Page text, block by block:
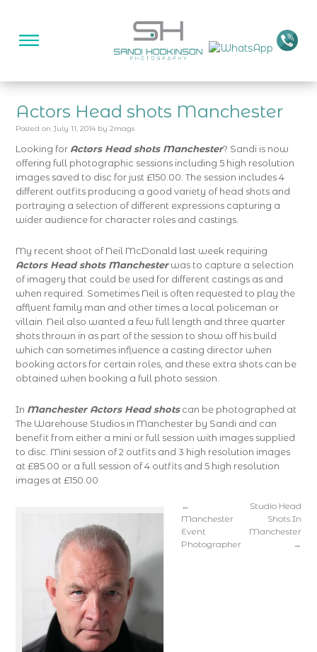
Actors Head shots Manchester
Posted on July 11, 2014 by 2mags
Looking for Actors Head shots Manchester? Sandi is now
offering full photographic sessions including 5 high resolution
images saved to disc for just £150.00. The session includes 4
different outfits producing a good variety of head shots and
portraying a selection of different expressions capturing a
wider audience for character roles and castings.
My recent shoot of Neil McDonald last week requiring
Actors Head shots Manchesterwas to capture a selection
of imagery that could be used for different castings as and
when required. Sometimes Neil is often requested to play the
affluent family man and other times a local policeman or
villain. Neil also wanted a few full length and three quarter
shots thrown in as part of the session to show off his build
which can sometimes influence a casting director when
booking actors for certain roles, and these extra shots can be
obtained when booking a full photo session.
In Manchester Actors Head shotscan be photographed at
The Warehouse Studios in Manchester by Sandi and can
benefit from either a mini or full session with images supplied
to disc. Mini session of 2 outfits and 3 high resolution images
at £85.00 or a full session of 4 outfits and 5 high resolution
images at £150.00
←
Manchester
Event
Photographer
Studio Head
Shots In
Manchester
→